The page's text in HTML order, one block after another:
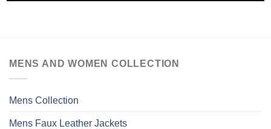
MENS AND WOMEN COLLECTION
Mens Collection
Mens Faux Leather Jackets